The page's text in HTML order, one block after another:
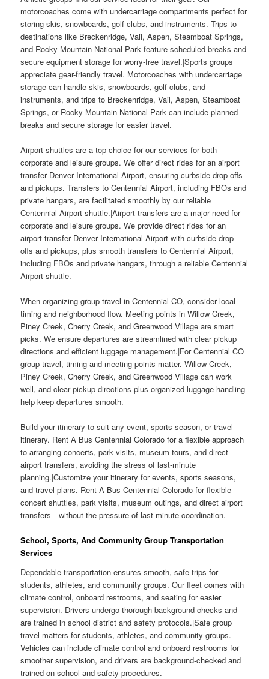
motorcoaches come with undercarriage compartments perfect for
storing skis, snowboards, golf clubs, and instruments. Trips to
destinations like Breckenridge, Vail, Aspen, Steamboat Springs,
and Rocky Mountain National Park feature scheduled breaks and
secure equipment storage for worry-free travel.|Sports groups
appreciate gear-friendly travel. Motorcoaches with undercarriage
storage can handle skis, snowboards, golf clubs, and
instruments, and trips to Breckenridge, Vail, Aspen, Steamboat
Springs, or Rocky Mountain National Park can include planned
breaks and secure storage for easier travel.
Airport shuttles are a top choice for our services for both
corporate and leisure groups. We offer direct rides for an airport
transfer Denver International Airport, ensuring curbside drop-offs
and pickups. Transfers to Centennial Airport, including FBOs and
private hangars, are facilitated smoothly by our reliable
Centennial Airport shuttle.|Airport transfers are a major need for
corporate and leisure groups. We provide direct rides for an
airport transfer Denver International Airport with curbside drop-
offs and pickups, plus smooth transfers to Centennial Airport,
including FBOs and private hangars, through a reliable Centennial
Airport shuttle.
When organizing group travel in Centennial CO, consider local
timing and neighborhood flow. Meeting points in Willow Creek,
Piney Creek, Cherry Creek, and Greenwood Village are smart
picks. We ensure departures are streamlined with clear pickup
directions and efficient luggage management.|For Centennial CO
group travel, timing and meeting points matter. Willow Creek,
Piney Creek, Cherry Creek, and Greenwood Village can work
well, and clear pickup directions plus organized luggage handling
help keep departures smooth.
Build your itinerary to suit any event, sports season, or travel
itinerary. Rent A Bus Centennial Colorado for a flexible approach
to arranging concerts, park visits, museum tours, and direct
airport transfers, avoiding the stress of last-minute
planning.|Customize your itinerary for events, sports seasons,
and travel plans. Rent A Bus Centennial Colorado for flexible
concert shuttles, park visits, museum outings, and direct airport
transfers—without the pressure of last-minute coordination.
School, Sports, And Community Group Transportation
Services
Dependable transportation ensures smooth, safe trips for
students, athletes, and community groups. Our fleet comes with
climate control, onboard restrooms, and seating for easier
supervision. Drivers undergo thorough background checks and
are trained in school district and safety protocols.|Safe group
travel matters for students, athletes, and community groups.
Vehicles can include climate control and onboard restrooms for
smoother supervision, and drivers are background-checked and
trained on school and safety procedures.